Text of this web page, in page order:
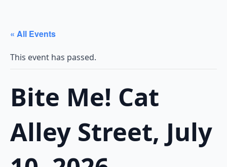
« All Events
This event has passed.
Bite Me! Cat
Alley Street, July